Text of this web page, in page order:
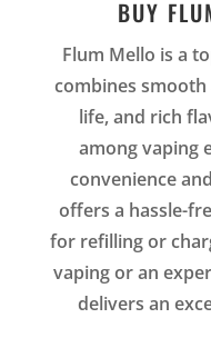
BUY
Flum Mello is a
combines
life, and rich
among vaping
convenience
offers a hassle-
for refilling or
vaping or an
delivers an